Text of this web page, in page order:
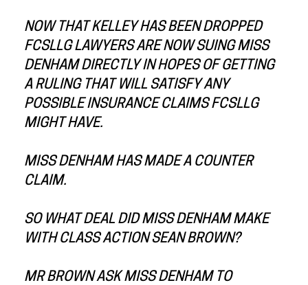
NOW THAT KELLEY HAS BEEN DROPPED
FCSLLG LAWYERS ARE NOW SUING MISS
DENHAM DIRECTLY IN HOPES OF GETTING
A RULING THAT WILL SATISFY ANY
POSSIBLE INSURANCE CLAIMS FCSLLG
MIGHT HAVE.
MISS DENHAM HAS MADE A COUNTER
CLAIM.
SO WHAT DEAL DID MISS DENHAM MAKE
WITH CLASS ACTION SEAN BROWN?
MR BROWN ASK MISS DENHAM TO